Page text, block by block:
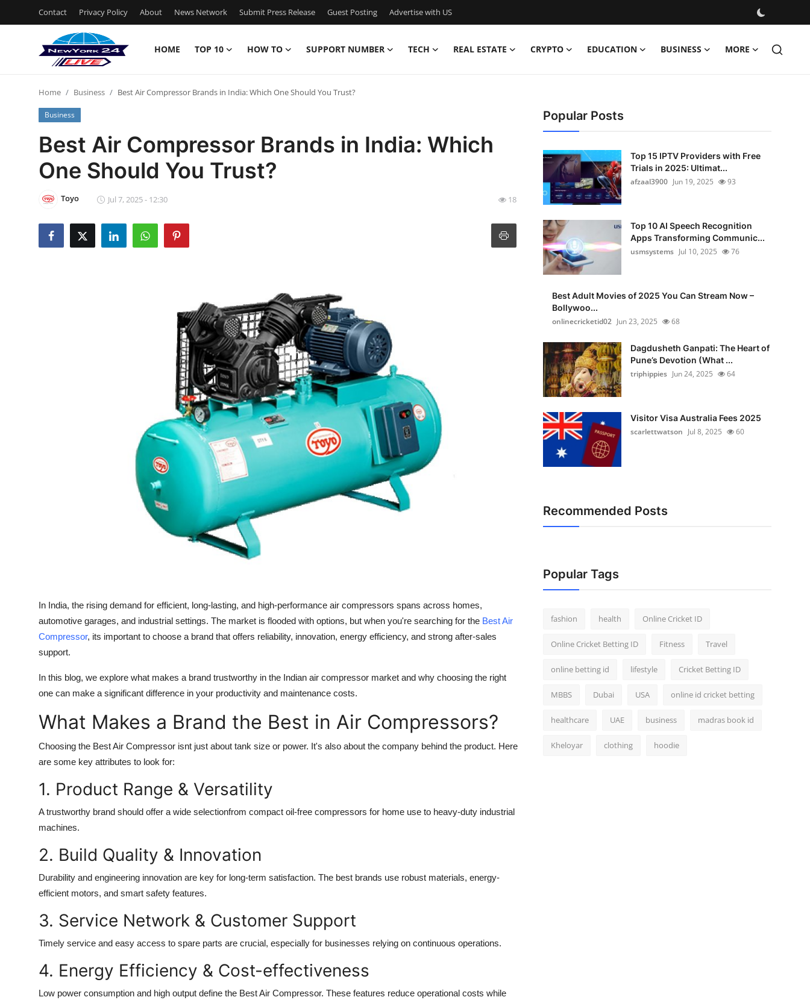
Contact Privacy Policy About News Network Submit Press Release Guest Posting Advertise with US
HOME TOP 10 HOW TO SUPPORT NUMBER TECH REAL ESTATE CRYPTO EDUCATION BUSINESS MORE
Contact
Privacy Policy
News Network
Submit Press Release
Press Release
Home Business Best Air Compressor Brands in India: Which One Should You Trust?
Business
Best Air Compressor Brands in India: Which
One Should You Trust?
Toyo Jul 7, 2025 - 12:30 18
In India, the rising demand for efficient, long-lasting, and high-performance air compressors spans across homes,
automotive garages, and industrial settings. The market is flooded with options, but when you're searching for the Best Air
Compressor, its important to choose a brand that offers reliability, innovation, energy efficiency, and strong after-sales
support.
In this blog, we explore what makes a brand trustworthy in the Indian air compressor market and why choosing the right
one can make a significant difference in your productivity and maintenance costs.
What Makes a Brand the Best in Air Compressors?
Choosing the Best Air Compressor isnt just about tank size or power. It's also about the company behind the product. Here
are some key attributes to look for:
1. Product Range & Versatility
A trustworthy brand should offer a wide selectionfrom compact oil-free compressors for home use to heavy-duty industrial
machines.
2. Build Quality & Innovation
Durability and engineering innovation are key for long-term satisfaction. The best brands use robust materials, energy-
efficient motors, and smart safety features.
3. Service Network & Customer Support
Timely service and easy access to spare parts are crucial, especially for businesses relying on continuous operations.
4. Energy Efficiency & Cost-effectiveness
Low power consumption and high output define the Best Air Compressor. These features reduce operational costs while
Popular Posts
Top 15 IPTV Providers with Free
Trials in 2025: Ultimat...
afzaal3900 Jun 19, 2025 93
Top 10 AI Speech Recognition
Apps Transforming Communic...
usmsystems Jul 10, 2025 76
Best Adult Movies of 2025 You Can Stream Now –
Bollywoo...
onlinecricketid02 Jun 23, 2025 68
Dagdusheth Ganpati: The Heart of
Pune’s Devotion (What ...
triphippies Jun 24, 2025 64
Visitor Visa Australia Fees 2025
scarlettwatson Jul 8, 2025 60
Recommended Posts
Popular Tags
fashion health Online Cricket ID
Online Cricket Betting ID Fitness Travel
online betting id lifestyle Cricket Betting ID
MBBS Dubai USA online id cricket betting
healthcare UAE business madras book id
Kheloyar clothing hoodie